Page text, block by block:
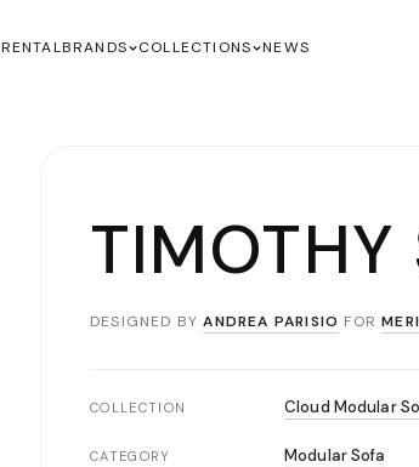
RENTALBRANDS COLLECTIONS NEWS
TIMOTHY
DESIGNED BY ANDREA PARISIO FOR
COLLECTION Cloud Modular
CATEGORY Modular Sofa